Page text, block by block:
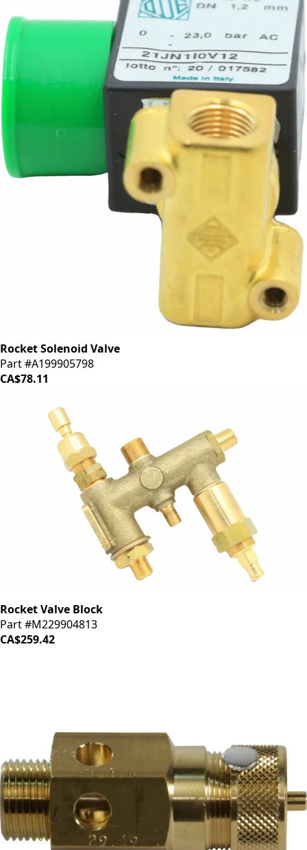
Rocket Solenoid Valve
Part #A199905798
CA$78.11
Rocket Valve Block
Part #M229904813
CA$259.42